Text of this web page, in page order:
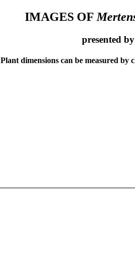
IMAGES OF
presented
Plant dimensions can be measured